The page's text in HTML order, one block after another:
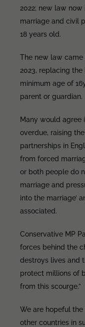
2022; new law
marriage and civil
18 years old.
The new law came
2023, replacing
minimum age of
parent or guardian.
Many would agree
overdue, raising
partnerships in
from forced
or both people do
marriage and
into the marriage’
associated.
Conservative MP
forces behind the
destroys lives and
protect millions of
from this scourge.”
We are hopeful
other countries in